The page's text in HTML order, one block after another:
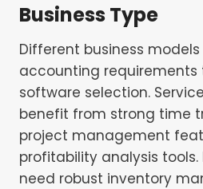
Business Type
Different business
accounting
software selection.
benefit from strong time
project management
profitability analysis tools.
need robust inventory